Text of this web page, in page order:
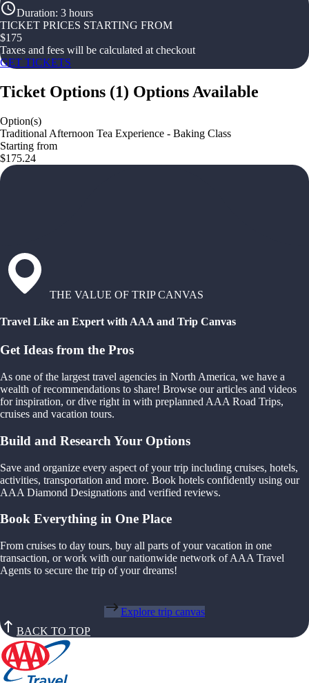
Duration: 3 hours
TICKET PRICES STARTING FROM
$175
Taxes and fees will be calculated at checkout
GET TICKETS
Ticket Options (1) Options Available
Option(s)
Traditional Afternoon Tea Experience - Baking Class
Starting from
$175.24
THE VALUE OF TRIP CANVAS
Travel Like an Expert with AAA and Trip Canvas
Get Ideas from the Pros
As one of the largest travel agencies in North America, we have a
wealth of recommendations to share! Browse our articles and videos
for inspiration, or dive right in with preplanned AAA Road Trips,
cruises and vacation tours.
Build and Research Your Options
Save and organize every aspect of your trip including cruises, hotels,
activities, transportation and more. Book hotels confidently using our
AAA Diamond Designations and verified reviews.
Book Everything in One Place
From cruises to day tours, buy all parts of your vacation in one
transaction, or work with our nationwide network of AAA Travel
Agents to secure the trip of your dreams!
Explore trip canvas
BACK TO TOP